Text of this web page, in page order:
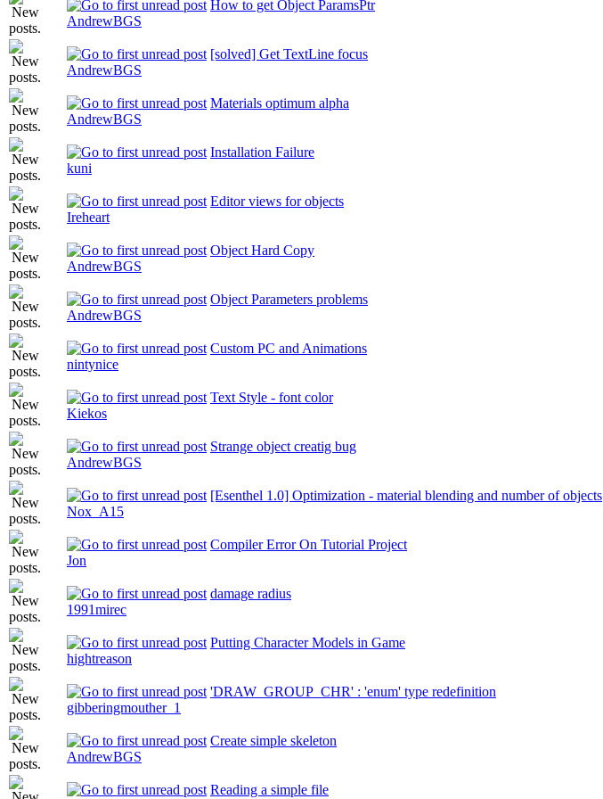
How to get Object ParamsPtr
AndrewBGS
[solved] Get TextLine focus
AndrewBGS
Materials optimum alpha
AndrewBGS
Installation Failure
kuni
Editor views for objects
Ireheart
Object Hard Copy
AndrewBGS
Object Parameters problems
AndrewBGS
Custom PC and Animations
nintynice
Text Style - font color
Kiekos
Strange object creatig bug
AndrewBGS
[Esenthel 1.0] Optimization - material blending and number of objects
Nox_A15
Compiler Error On Tutorial Project
Jon
damage radius
1991mirec
Putting Character Models in Game
hightreason
'DRAW_GROUP_CHR' : 'enum' type redefinition
gibberingmouther_1
Create simple skeleton
AndrewBGS
Reading a simple file